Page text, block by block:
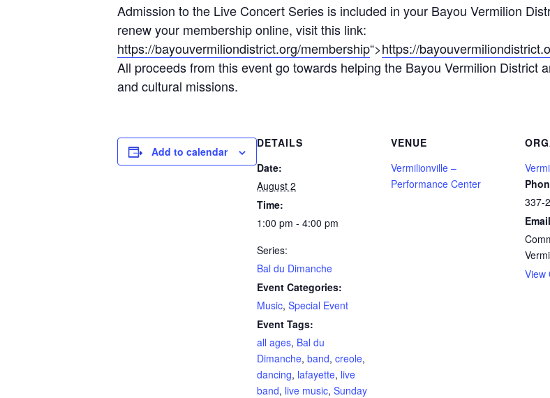
Admission to the Live Concert Series is included in your Bayou Vermilion
renew your membership online, visit this link:
https://bayouvermiliondistrict.org/membership“>https://
All proceeds from this event go towards helping the Bayou Vermilion District
and cultural missions.
Add to calendar
DETAILS
Date:
August 2
Time:
1:00 pm - 4:00 pm
Series:
Bal du Dimanche
Event Categories:
Music, Special Event
Event Tags:
all ages, Bal du
Dimanche, band, creole,
dancing, lafayette, live
band, live music, Sunday
VENUE
Vermilionville –
Performance Center
337-
Email
View